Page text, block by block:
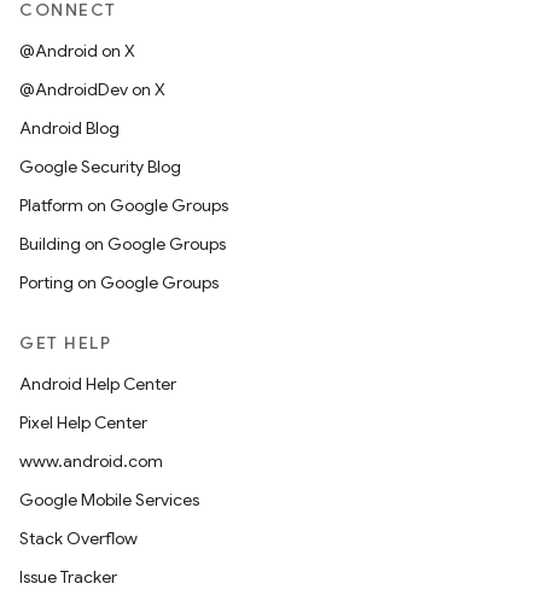
CONNECT
@Android on X
@AndroidDev on X
Android Blog
Google Security Blog
Platform on Google Groups
Building on Google Groups
Porting on Google Groups
GET HELP
Android Help Center
Pixel Help Center
www.android.com
Google Mobile Services
Stack Overflow
Issue Tracker